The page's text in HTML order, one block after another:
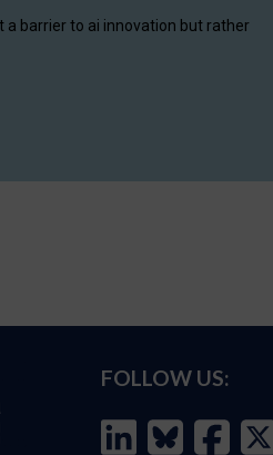
a barrier to ai innovation but rather
FOLLOW US: